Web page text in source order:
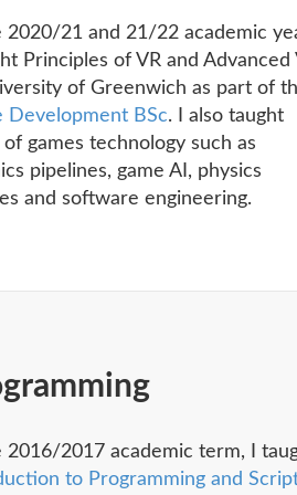
2020/21 and 21/22 academic
Principles of VR and Advanced
of Greenwich as part of
Development BSc. I also taught
of games technology such as
pipelines, game AI, physics
and software engineering.
2016/2017 academic term, I
to Programming and